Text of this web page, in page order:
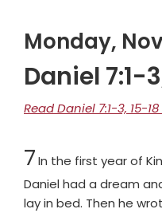
Monday,
Daniel 7:1-
Read Daniel 7:1-3, 15-
Chapter
7In the first year of
Daniel had a dream
lay in bed. Then he